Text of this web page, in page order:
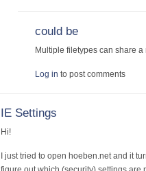
could be
Multiple filetypes can share
Log in to post comments
IE Settings
Hi!
I just tried to open hoeben.net and it